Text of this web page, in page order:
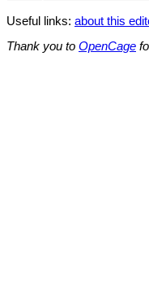
Useful links: about this
Thank you to OpenCage